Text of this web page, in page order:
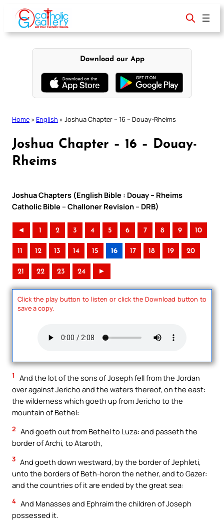
content
Download our App
Home » English » Joshua Chapter – 16 – Douay-Rheims
Joshua Chapter – 16 – Douay-
Rheims
Joshua Chapters (English Bible : Douay – Rheims
Catholic Bible – Challoner Revision – DRB)
◄ 1 2 3 4 5 6 7 8 9 10
11 12 13 14 15 16 17 18 19 20
21 22 23 24 ►
Click the play button to listen or click the Download button to
save a copy.
1
And the lot of the sons of Joseph fell from the Jordan
over against Jericho and the waters thereof, on the east:
the wilderness which goeth up from Jericho to the
mountain of Bethel:
2 And goeth out from Bethel to Luza: and passeth the
border of Archi, to Ataroth,
3 And goeth down westward, by the border of Jephleti,
unto the borders of Beth-horon the nether, and to Gazer:
and the countries of it are ended by the great sea:
4 And Manasses and Ephraim the children of Joseph
possessed it.